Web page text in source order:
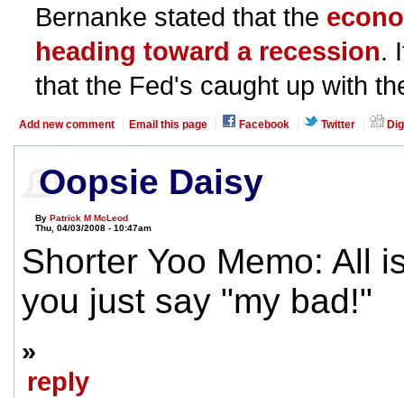
Bernanke stated that the
heading toward a recession.
that the Fed's caught up with
Add new comment Email this page Facebook Twitter
Oopsie Daisy
ByPatrick M McLeod
Thu, 04/03/2008 - 10:47am
Shorter Yoo Memo: All
you just say "my bad!"
»
reply